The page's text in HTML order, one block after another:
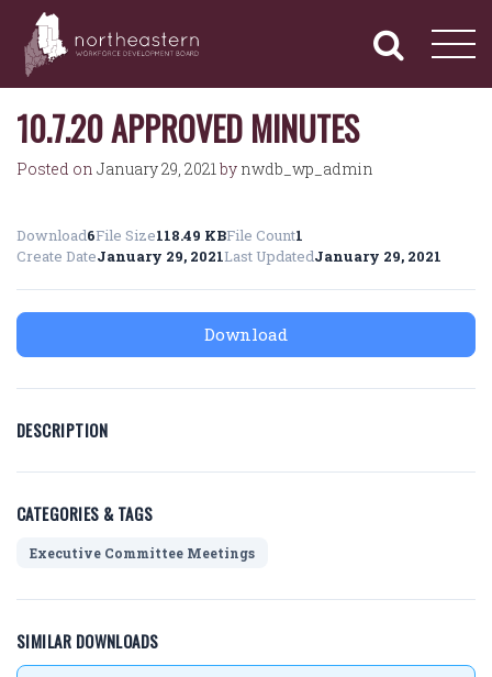
content
NORTHEASTERN
WORKFORCE
DEVELOPMENT
BOARD
Navigation
10.7.20 APPROVED MINUTES
Posted on January 29, 2021by nwdb_wp_admin
Download6File Size118.49 KBFile Count1
Create DateJanuary 29, 2021Last UpdatedJanuary 29, 2021
Download
DESCRIPTION
CATEGORIES & TAGS
Executive Committee Meetings
SIMILAR DOWNLOADS